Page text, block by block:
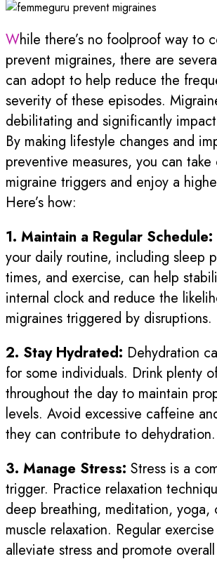
While there’s no foolproof way to completely
prevent migraines, there are
can adopt to help reduce the
severity of these episodes.
debilitating and significantly
By making lifestyle changes and
preventive measures, you can
migraine triggers and enjoy a
Here’s how:
1. Maintain a Regular Schedule:
your daily routine, including sleep
times, and exercise, can help
internal clock and reduce the
migraines triggered by disruptions.
2. Stay Hydrated: Dehydration
for some individuals. Drink plenty
throughout the day to maintain
levels. Avoid excessive caffeine
they can contribute to dehydration.
3. Manage Stress: Stress is a
trigger. Practice relaxation
deep breathing, meditation, yoga,
muscle relaxation. Regular
alleviate stress and promote